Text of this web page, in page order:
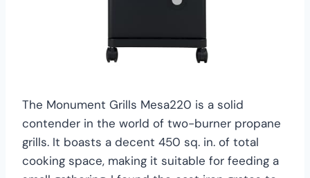
The Monument Grills Mesa220 is a solid
contender in the world of two-burner propane
grills. It boasts a decent 450 sq. in. of total
cooking space, making it suitable for feeding a